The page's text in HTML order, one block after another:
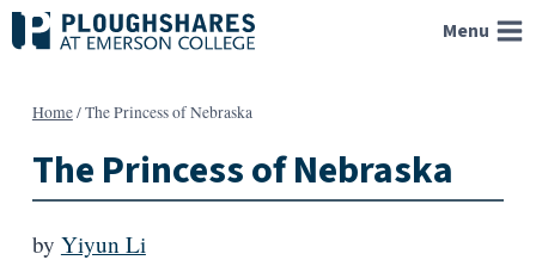
Skip
to
Menu
Home/The Princess of Nebraska
The Princess of Nebraska
by Yiyun Li